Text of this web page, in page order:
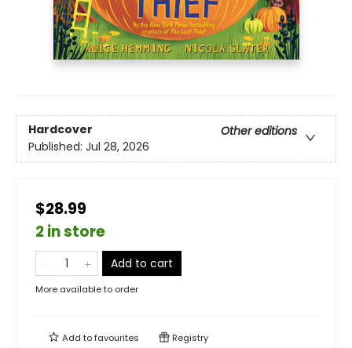
Hardcover
Other editions
Published: Jul 28, 2026
$28.99
2 in store
Add to cart
More available to order
Add tofavourites Registry